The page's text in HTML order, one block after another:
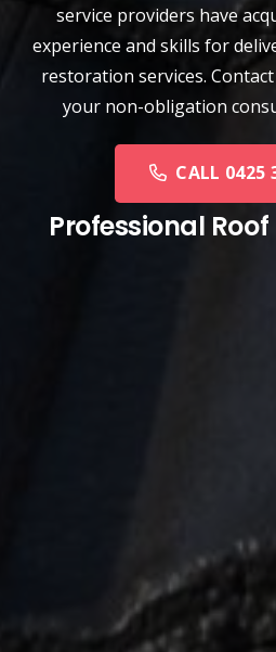
service providers have
experience and skills for
restoration services.
your non-obligation
CALL 0425
Professional